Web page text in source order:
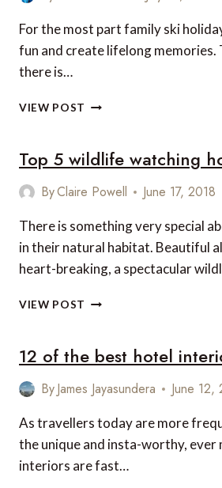
JAPAN
For the most part family ski
fun and create lifelong memories.
there is…
VIEW POST
STRESS-
FREE
SKIING
KIDS
Top 5 wildlife watching
ByClaire Powell June 17, 2018
There is something very special
in their natural habitat. Beautiful
heart-breaking, a spectacular
VIEW POST TOP
WATCHING
HOLIDAYS
12 of the best hotel
ByJames Jayasundera June 12,
As travellers today are more
the unique and insta-worthy, ever
interiors are fast…